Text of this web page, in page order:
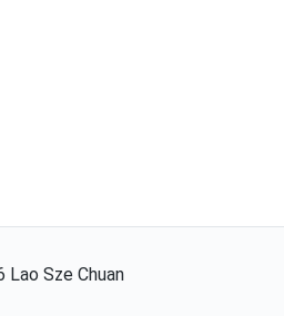
Lao Sze Chuan